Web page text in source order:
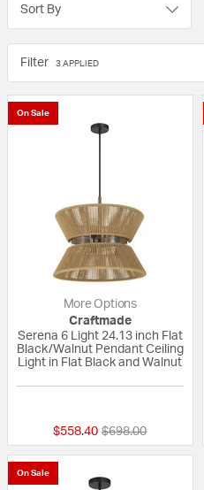
Sort By
Filter 3 APPLIED
On Sale
More Options
Craftmade
Serena 6 Light 24.13 inch Flat
Black/Walnut Pendant Ceiling
Light in Flat Black and Walnut
$558.40 Price reduced from
$698.00to
On Sale